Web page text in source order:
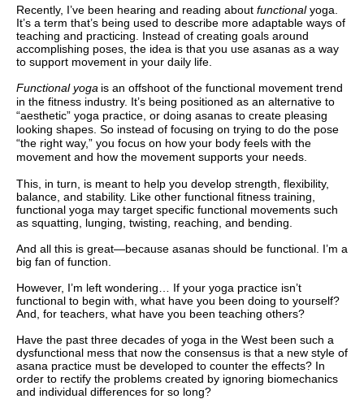
Recently, I’ve been hearing and reading about functionalyoga.
It’s a term that’s being used to describe more adaptable ways of
teaching and practicing. Instead of creating goals around
accomplishing poses, the idea is that you use asanas as a way
to support movement in your daily life.
Functional yoga is an offshoot of the functional movement trend
in the fitness industry. It’s being positioned as an alternative to
“aesthetic” yoga practice, or doing asanas to create pleasing
looking shapes. So instead of focusing on trying to do the pose
“the right way,” you focus on how your body feels with the
movement and how the movement supports your needs.
This, in turn, is meant to help you develop strength, flexibility,
balance, and stability. Like other functional fitness training,
functional yoga may target specific functional movements such
as squatting, lunging, twisting, reaching, and bending.
And all this is great—because asanas should be functional. I’m a
big fan of function.
However, I’m left wondering… If your yoga practice isn’t
functional to begin with, what have you been doing to yourself?
And, for teachers, what have you been teaching others?
Have the past three decades of yoga in the West been such a
dysfunctional mess that now the consensus is that a new style of
asana practice must be developed to counter the effects? In
order to rectify the problems created by ignoring biomechanics
and individual differences for so long?